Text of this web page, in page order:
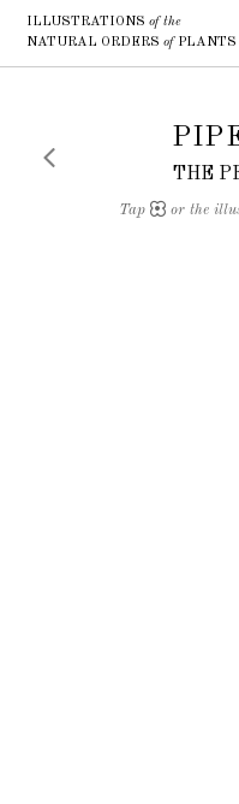
ILLUSTRATIONSof the
NATURAL ORDERSofPLANTS
THE
Tap or the